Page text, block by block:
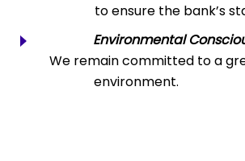
to ensure the bank’s
Environmental
We remain committed to a